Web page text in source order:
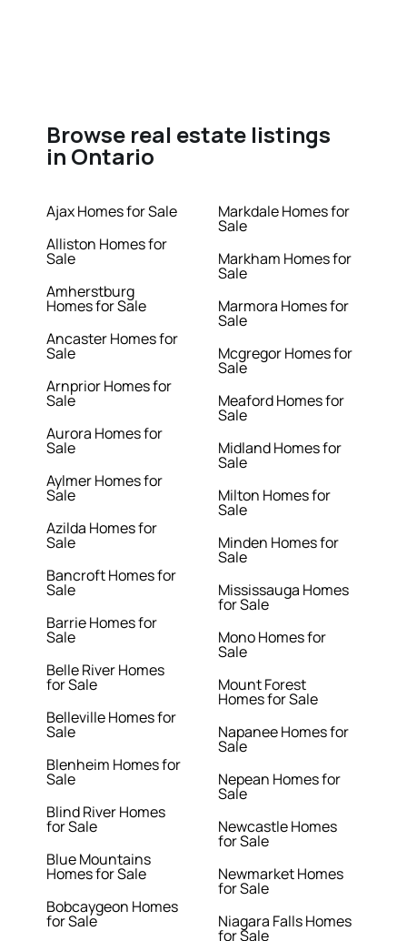
Browse real estate listings
in Ontario
Ajax Homes for Sale
Alliston Homes for
Sale
Amherstburg
Homes for Sale
Ancaster Homes for
Sale
Arnprior Homes for
Sale
Aurora Homes for
Sale
Aylmer Homes for
Sale
Azilda Homes for
Sale
Bancroft Homes for
Sale
Barrie Homes for
Sale
Belle River Homes
for Sale
Belleville Homes for
Sale
Blenheim Homes for
Sale
Blind River Homes
for Sale
Blue Mountains
Homes for Sale
Bobcaygeon Homes
for Sale
Markdale Homes for
Sale
Markham Homes for
Sale
Marmora Homes for
Sale
Mcgregor Homes for
Sale
Meaford Homes for
Sale
Midland Homes for
Sale
Milton Homes for
Sale
Minden Homes for
Sale
Mississauga Homes
for Sale
Mono Homes for
Sale
Mount Forest
Homes for Sale
Napanee Homes for
Sale
Nepean Homes for
Sale
Newcastle Homes
for Sale
Newmarket Homes
for Sale
Niagara Falls Homes
for Sale